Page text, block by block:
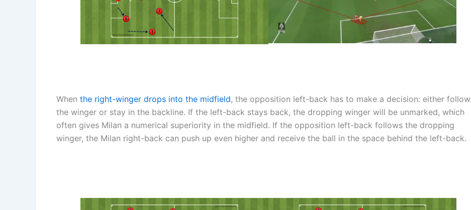
When the right-winger drops into the midfield, the opposition left-back has to make a decision: either follow
the winger or stay in the backline. If the left-back stays back, the dropping winger will be unmarked, which
often gives Milan a numerical superiority in the midfield. If the opposition left-back follows the dropping
winger, the Milan right-back can push up even higher and receive the ball in the space behind the left-back.